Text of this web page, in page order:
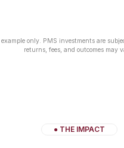
only. PMS investments are
returns, fees, and outcomes may
● THE IMPACT